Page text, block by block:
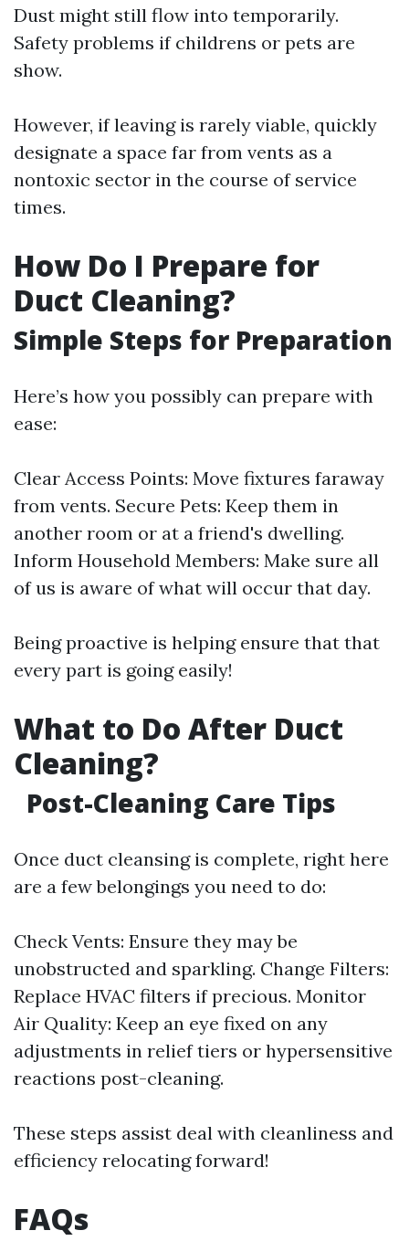
Dust might still flow into temporarily.
Safety problems if childrens or pets are
show.
However, if leaving is rarely viable, quickly
designate a space far from vents as a
nontoxic sector in the course of service
times.
How Do I Prepare for
Duct Cleaning?
Simple Steps for Preparation
Here’s how you possibly can prepare with
ease:
Clear Access Points: Move fixtures faraway
from vents. Secure Pets: Keep them in
another room or at a friend's dwelling.
Inform Household Members: Make sure all
of us is aware of what will occur that day.
Being proactive is helping ensure that that
every part is going easily!
What to Do After Duct
Cleaning?
Post-Cleaning Care Tips
Once duct cleansing is complete, right here
are a few belongings you need to do:
Check Vents: Ensure they may be
unobstructed and sparkling. Change Filters:
Replace HVAC filters if precious. Monitor
Air Quality: Keep an eye fixed on any
adjustments in relief tiers or hypersensitive
reactions post-cleaning.
These steps assist deal with cleanliness and
efficiency relocating forward!
FAQs